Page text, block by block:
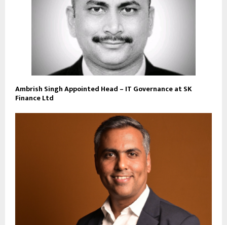
Ambrish Singh Appointed Head – IT Governance at SK
Finance Ltd